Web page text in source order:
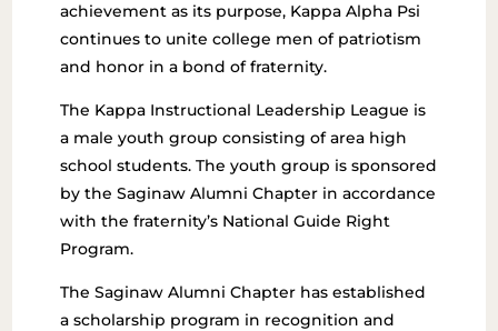
achievement as its purpose, Kappa Alpha Psi
continues to unite college men of patriotism
and honor in a bond of fraternity.
The Kappa Instructional Leadership League is
a male youth group consisting of area high
school students. The youth group is sponsored
by the Saginaw Alumni Chapter in accordance
with the fraternity’s National Guide Right
Program.
The Saginaw Alumni Chapter has established
a scholarship program in recognition and